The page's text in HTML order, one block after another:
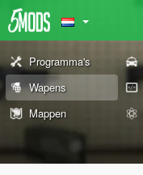
Programma's
Wapens
Mappen